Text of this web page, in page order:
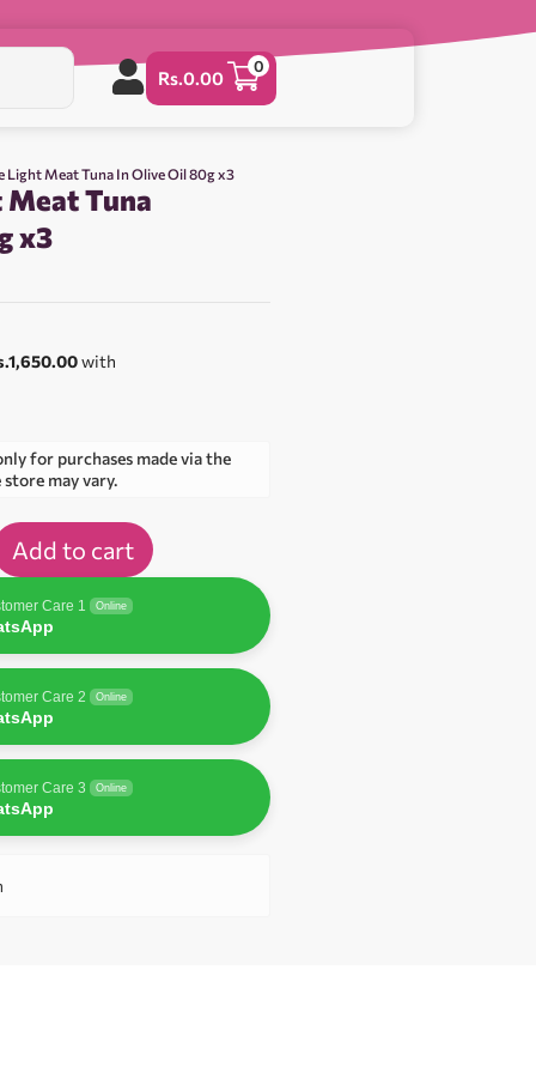
Rs.0.00
0
Light Meat Tuna In Olive Oil 80g x3
Tuna
x3
with
for purchases made via the
may vary.
Add to cart
Care 1 Online
Care 2 Online
Care 3 Online